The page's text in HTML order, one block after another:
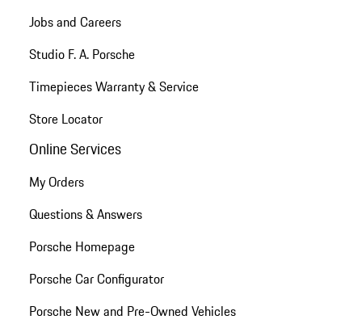
Jobs and Careers
Studio F. A. Porsche
Timepieces Warranty & Service
Store Locator
Online Services
My Orders
Questions & Answers
Porsche Homepage
Porsche Car Configurator
Porsche New and Pre-Owned Vehicles